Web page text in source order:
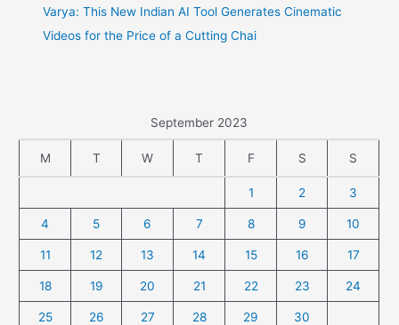
Varya: This New Indian AI Tool Generates Cinematic
Videos for the Price of a Cutting Chai
September 2023
M T W T F S S
1 2 3
4 5 6 7 8 9 10
11 12 13 14 15 16 17
18 19 20 21 22 23 24
25 26 27 28 29 30